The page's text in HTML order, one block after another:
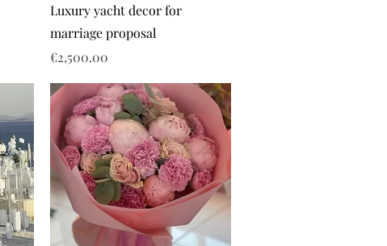
Luxury yacht decor for
marriage proposal
Price
€2,500.00